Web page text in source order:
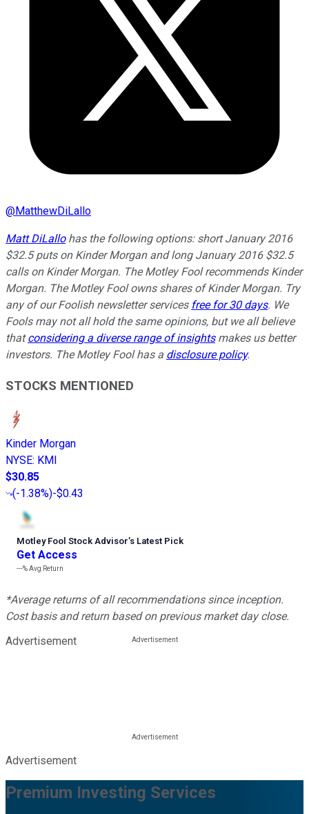
@MatthewDiLallo
Matt DiLallohas the following options: short January 2016
$32.5 puts on Kinder Morgan and long January 2016 $32.5
calls on Kinder Morgan. The Motley Fool recommends Kinder
Morgan. The Motley Fool owns shares of Kinder Morgan. Try
any of our Foolish newsletter services free for 30 days. We
Fools may not all hold the same opinions, but we all believe
thatconsidering a diverse range of insightsmakes us better
investors. The Motley Fool has a disclosure policy.
STOCKS MENTIONED
Kinder Morgan
NYSE: KMI
$30.85
(-1.38%)-$0.43
Motley Fool Stock Advisor’s Latest Pick
Get Access
---%Avg Return
*Average returns of all recommendations since inception.
Cost basis and return based on previous market day close.
Advertisement
Advertisement
Premium Investing Services